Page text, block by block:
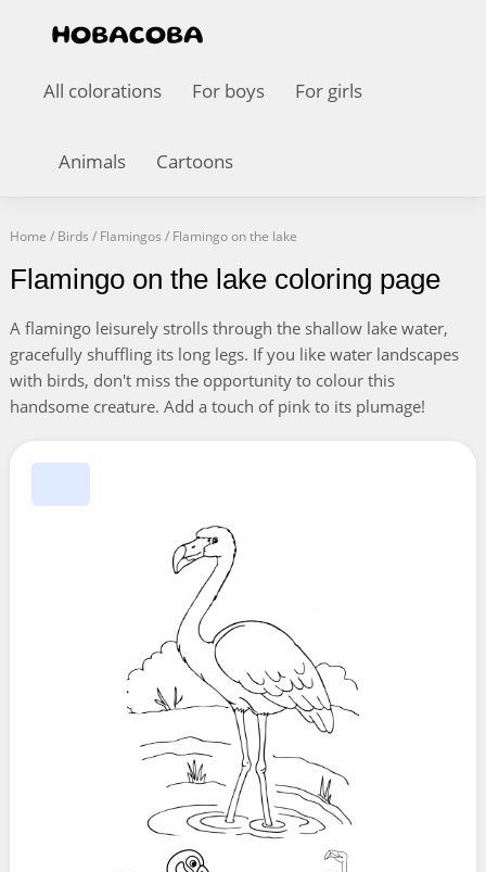
All colorations For boys For girls
Animals Cartoons
Home / Birds / Flamingos / Flamingo on the lake
Flamingo on the lake coloring page
A flamingo leisurely strolls through the shallow lake water,
gracefully shuffling its long legs. If you like water landscapes
with birds, don't miss the opportunity to colour this
handsome creature. Add a touch of pink to its plumage!